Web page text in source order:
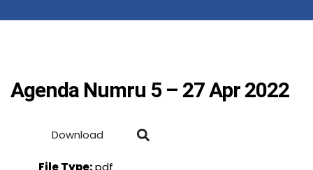
Agenda Numru 5 – 27 Apr 2022
Download
File Type:pdf